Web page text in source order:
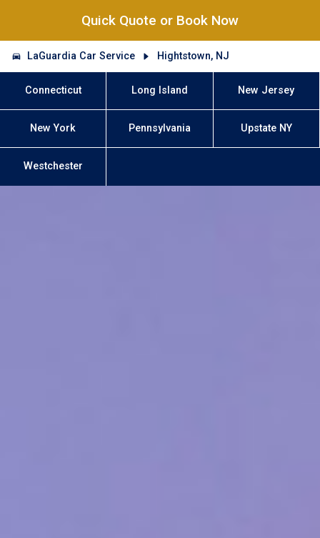
Quick Quote or Book Now
LaGuardia Car Service Hightstown, NJ
Connecticut Long Island New Jersey
New York Pennsylvania Upstate NY
Westchester